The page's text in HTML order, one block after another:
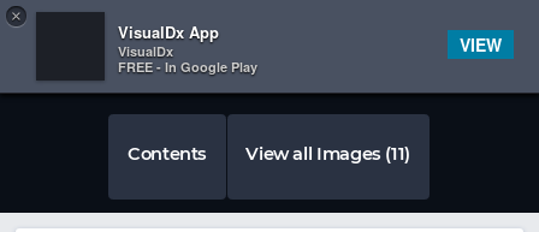
 
×
VisualDx App
VisualDx
FREE - In Google Play
VIEW
Contents View all Images (11)